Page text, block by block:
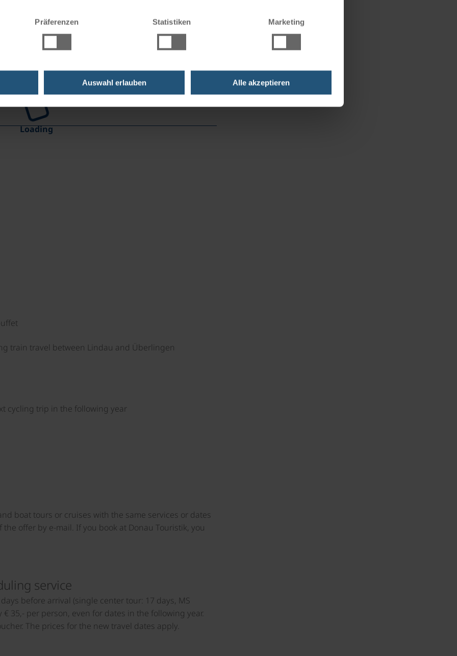
Präferenzen Statistiken Marketing
Auswahl erlauben Alle akzeptieren
Loading
train travel between Lindau and Überlingen
cycling trip in the following year
boat tours or cruises with the same services or dates
offer by e-mail. If you book at Donau Touristik, you
service
before arrival (single center tour: 17 days, MS
35,- per person, even for dates in the following year.
The prices for the new travel dates apply.